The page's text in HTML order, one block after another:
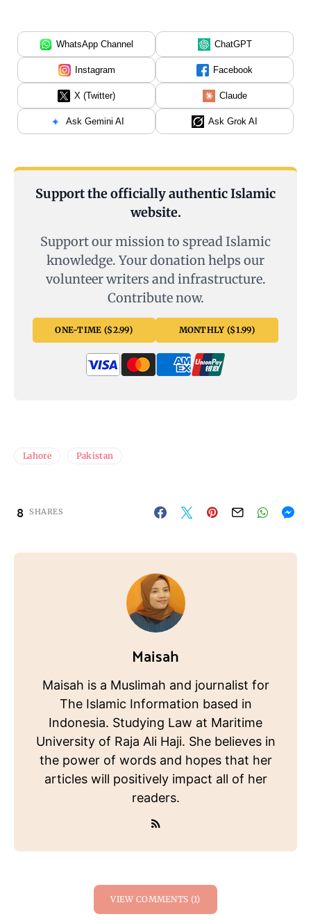
WhatsApp Channel ChatGPT
Instagram Facebook
X (Twitter) Claude
Ask Gemini AI Ask Grok AI
Support the officially authentic Islamic
website.
Support our mission to spread Islamic
knowledge. Your donation helps our
volunteer writers and infrastructure.
Contribute now.
ONE-TIME ($2.99) MONTHLY ($1.99)
Lahore Pakistan
8 SHARES
Maisah
Maisah is a Muslimah and journalist for
The Islamic Information based in
Indonesia. Studying Law at Maritime
University of Raja Ali Haji. She believes in
the power of words and hopes that her
articles will positively impact all of her
readers.
VIEW COMMENTS (1)